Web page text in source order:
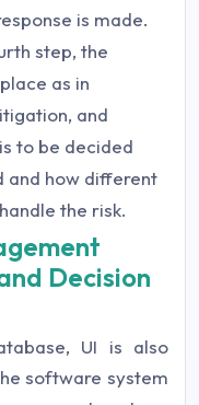
is made.
step, the
as in
and
to be decided
and how different
the risk.
Decision
UI is also
software system